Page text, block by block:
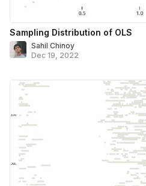
Sampling Distribution of OLS
Sahil Chinoy
Dec 19, 2022